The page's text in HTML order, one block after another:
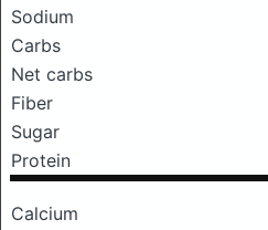
Sodium
Carbs
Net carbs
Fiber
Sugar
Protein
Calcium